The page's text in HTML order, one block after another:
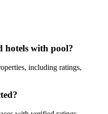
hotels with pool?
including ratings,